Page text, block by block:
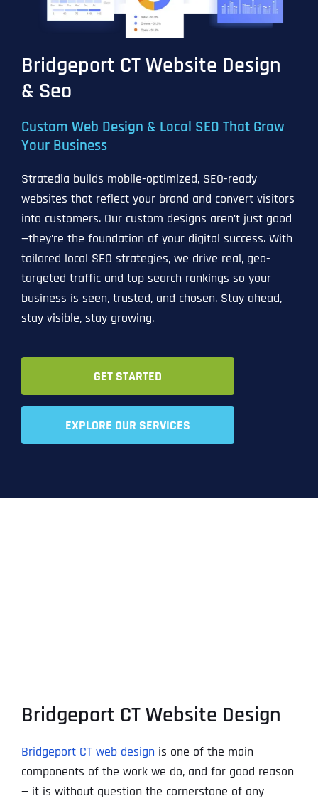
Bridgeport CT Website Design
& Seo
Custom Web Design & Local SEO That Grow
Your Business
Stratedia builds mobile-optimized, SEO-ready
websites that reflect your brand and convert visitors
into customers. Our custom designs aren’t just good
—they’re the foundation of your digital success. With
tailored local SEO strategies, we drive real, geo-
targeted traffic and top search rankings so your
business is seen, trusted, and chosen. Stay ahead,
stay visible, stay growing.
GET STARTED
EXPLORE OUR SERVICES
Bridgeport CT Website Design
Bridgeport CT web design is one of the main
components of the work we do, and for good reason
— it is without question the cornerstone of any